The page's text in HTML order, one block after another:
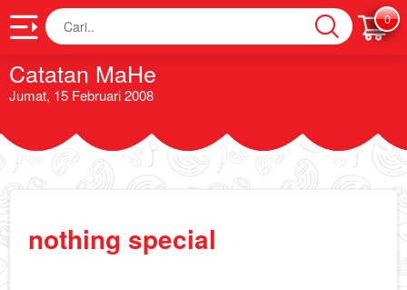
Cari 0
Catatan MaHe
Jumat, 15 Februari 2008
nothing special